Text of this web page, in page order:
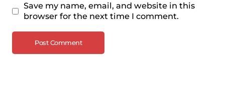
Save my name, email, and website in this
browser for the next time I comment.